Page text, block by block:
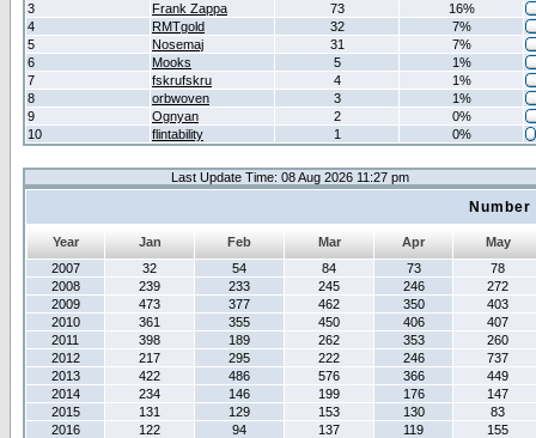
3
Frank Zappa 73
16%
4
RMTgold 32
7%
5
Nosemaj 31
7%
6
Mooks 5
1%
7
fskrufskru 4
1%
8
orbwoven 3
1%
9
Ognyan 2
0%
10
flintability 1 0%
Last Update Time: 08 Aug 2026 11:27 pm
Year Jan Feb Mar Apr
May
2007
32 54 84 73
78
2008
239 233 245 246
272
2009
473 377 462 350
403
2010
361 355 450 406
407
2011
398 189 262 353
260
2012
217 295 222 246
737
2013
422 486 576 366
449
2014
234 146 199 176
147
2015
131 129 153 130
83
2016
122 94 137 119
155